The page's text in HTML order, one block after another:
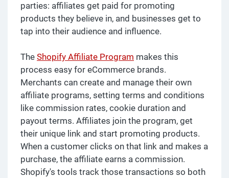
parties: affiliates get paid for promoting
products they believe in, and businesses get to
tap into their audience and influence.
The Shopify Affiliate Program makes this
process easy for eCommerce brands.
Merchants can create and manage their own
affiliate programs, setting terms and conditions
like commission rates, cookie duration and
payout terms. Affiliates join the program, get
their unique link and start promoting products.
When a customer clicks on that link and makes a
purchase, the affiliate earns a commission.
Shopify's tools track those transactions so both